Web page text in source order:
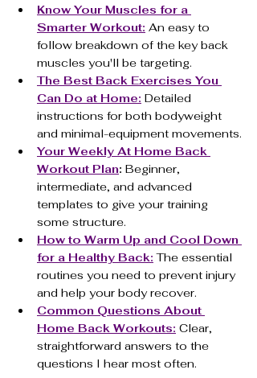
Know Your Muscles for a
Smarter Workout: An easy to
follow breakdown of the key back
muscles you'll be targeting.
The Best Back Exercises You
Can Do at Home: Detailed
instructions for both bodyweight
and minimal-equipment movements.
Your Weekly At Home Back
Workout Plan: Beginner,
intermediate, and advanced
templates to give your training
some structure.
How to Warm Up and Cool Down
for a Healthy Back: The essential
routines you need to prevent injury
and help your body recover.
Common Questions About
Home Back Workouts: Clear,
straightforward answers to the
questions I hear most often.